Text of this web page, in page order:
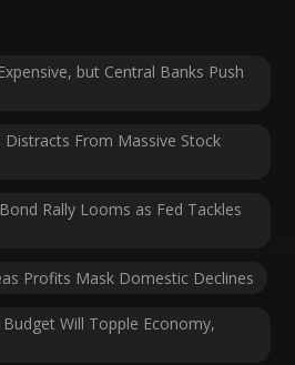
but Central Banks Push
Distracts From Massive Stock
Rally Looms as Fed Tackles
Profits Mask Domestic Declines
Will Topple Economy,